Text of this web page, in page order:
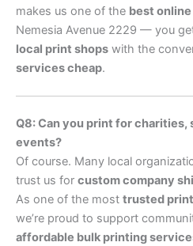
makes us one of the best
Nemesia Avenue 2229 — you
local print shops with the
services cheap.
Q8: Can you print for charities,
events?
Of course. Many local
trust us for custom company
As one of the most trusted
we’re proud to support
affordable bulk printing